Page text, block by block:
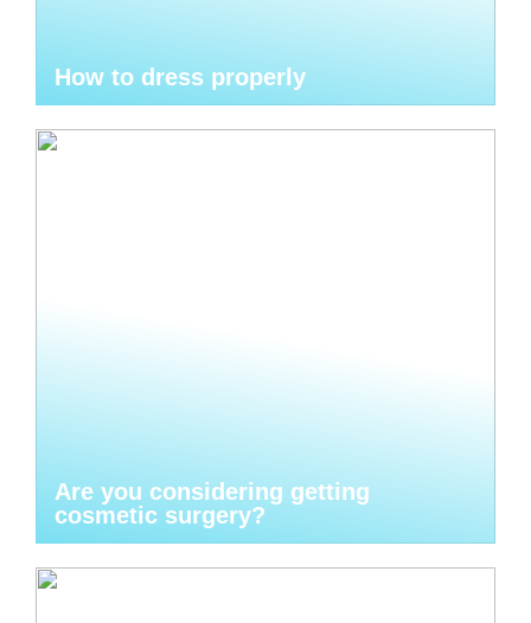
How to dress properly
Are you considering getting
cosmetic surgery?